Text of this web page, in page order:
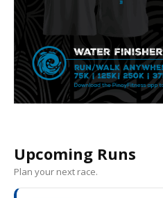
Upcoming Runs
Plan your next race.